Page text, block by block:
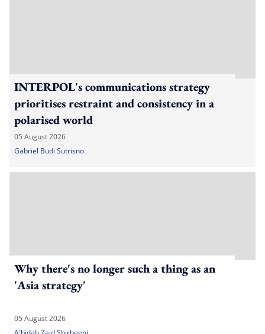
INTERPOL's communications strategy
prioritises restraint and consistency in a
polarised world
05 August 2026
Gabriel Budi Sutrisno
Why there's no longer such a thing as an
'Asia strategy'
05 August 2026